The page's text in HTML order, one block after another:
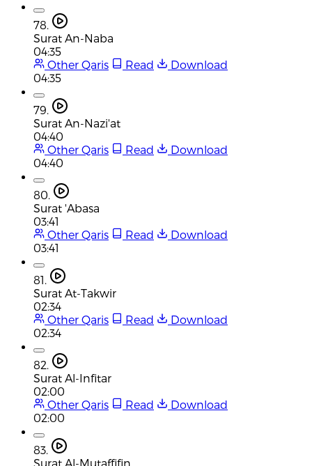
78.
Surat An-Naba
04:35
Other Qaris
Read
Download
04:35
79.
Surat An-Nazi'at
04:40
Other Qaris
Read
Download
04:40
80.
Surat 'Abasa
03:41
Other Qaris
Read
Download
03:41
81.
Surat At-Takwir
02:34
Other Qaris
Read
Download
02:34
82.
Surat Al-Infitar
02:00
Other Qaris
Read
Download
02:00
83.
Surat Al-Mutaffifin